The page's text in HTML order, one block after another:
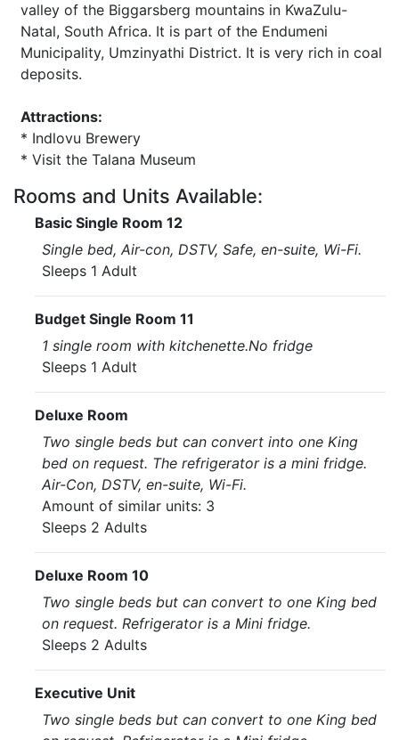
valley of the Biggarsberg mountains in KwaZulu-
Natal, South Africa. It is part of the Endumeni
Municipality, Umzinyathi District. It is very rich in coal
deposits.
Attractions:
* Indlovu Brewery
* Visit the Talana Museum
Rooms and Units Available:
Basic Single Room 12
Single bed, Air-con, DSTV, Safe, en-suite, Wi-Fi.
Sleeps 1 Adult
Budget Single Room 11
1 single room with kitchenette.No fridge
Sleeps 1 Adult
Deluxe Room
Two single beds but can convert into one King
bed on request. The refrigerator is a mini fridge.
Air-Con, DSTV, en-suite, Wi-Fi.
Amount of similar units: 3
Sleeps 2 Adults
Deluxe Room 10
Two single beds but can convert to one King bed
on request. Refrigerator is a Mini fridge.
Sleeps 2 Adults
Executive Unit
Two single beds but can convert to one King bed